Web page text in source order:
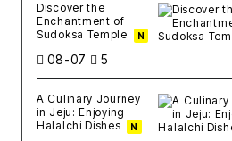
Discover the
Enchantment of
Sudoksa Temple
N
08-07 5
A Culinary Journey
in Jeju: Enjoying
Halalchi Dishes
N